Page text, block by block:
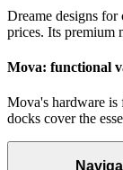
Dreame designs
prices. Its premium
Mova: functional
Mova's hardware is
docks cover the